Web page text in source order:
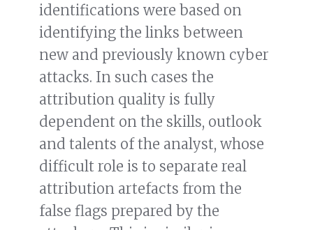
identifications were based on
identifying the links between
new and previously known cyber
attacks. In such cases the
attribution quality is fully
dependent on the skills, outlook
and talents of the analyst, whose
difficult role is to separate real
attribution artefacts from the
false flags prepared by the